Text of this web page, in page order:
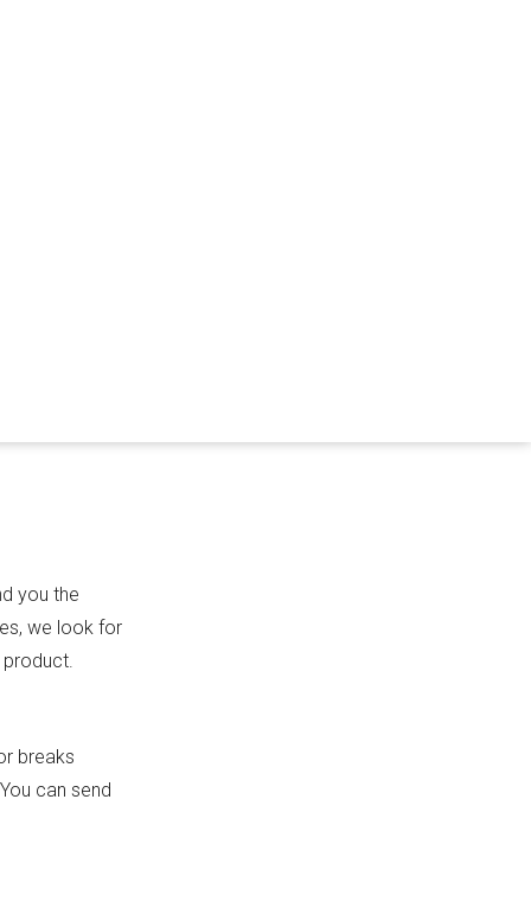
you the
we look for
breaks
can send